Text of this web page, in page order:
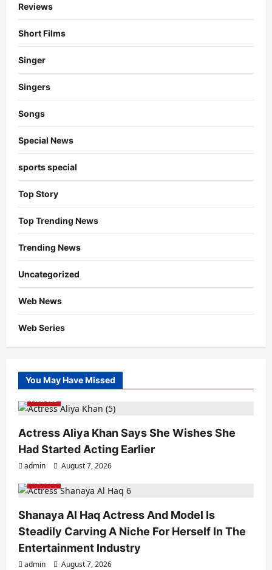
Reviews
Short Films
Singer
Singers
Songs
Special News
sports special
Top Story
Top Trending News
Trending News
Uncategorized
Web News
Web Series
You May Have Missed
Actress
Actress Aliya Khan Says She Wishes She
Had Started Acting Earlier
admin
August 7, 2026
Actress
Shanaya Al Haq Actress And Model Is
Steadily Carving A Niche For Herself In The
Entertainment Industry
admin
August 7, 2026